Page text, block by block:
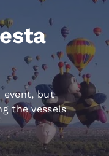
event, but
the vessels